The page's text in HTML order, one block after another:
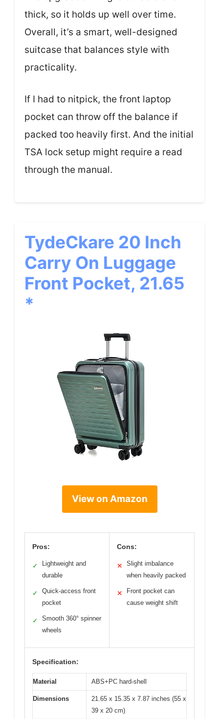
thick, so it holds up well over time.
Overall, it’s a smart, well-designed
suitcase that balances style with
practicality.
If I had to nitpick, the front laptop
pocket can throw off the balance if
packed too heavily first. And the initial
TSA lock setup might require a read
through the manual.
TydeCkare 20 Inch
Carry On Luggage
Front Pocket, 21.65
*
View on Amazon
Pros:
✓
Lightweight and
durable
✓
Quick-access front
pocket
✓
Smooth 360° spinner
wheels
Cons:
✕
Slight imbalance
when heavily packed
✕
Front pocket can
cause weight shift
Specification:
Material ABS+PC hard-shell
Dimensions
21.65 x 15.35 x 7.87 inches (55 x
39 x 20 cm)